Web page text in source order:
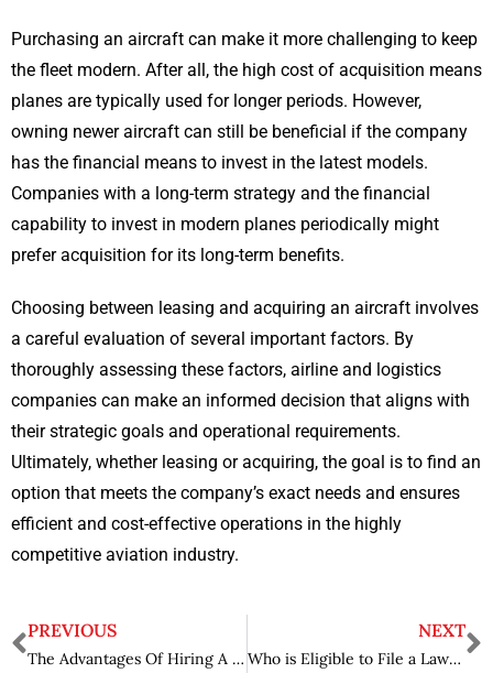
Purchasing an aircraft can make it more challenging to keep
the fleet modern. After all, the high cost of acquisition means
planes are typically used for longer periods. However,
owning newer aircraft can still be beneficial if the company
has the financial means to invest in the latest models.
Companies with a long-term strategy and the financial
capability to invest in modern planes periodically might
prefer acquisition for its long-term benefits.
Choosing between leasing and acquiring an aircraft involves
a careful evaluation of several important factors. By
thoroughly assessing these factors, airline and logistics
companies can make an informed decision that aligns with
their strategic goals and operational requirements.
Ultimately, whether leasing or acquiring, the goal is to find an
option that meets the company’s exact needs and ensures
efficient and cost-effective operations in the highly
competitive aviation industry.
PREVIOUS
The Advantages Of Hiring A Lawyer For Your Personal Injury Case
NEXT
Who is Eligible to File a Lawsuit Against Tylenol?